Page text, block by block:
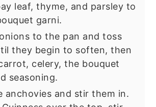
leaf, thyme, and parsley to
garni.
to the pan and toss
they begin to soften, then
celery, the bouquet
seasoning.
anchovies and stir them in.